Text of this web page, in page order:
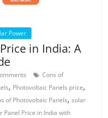
Power
in India: A
Cons of
, Photovoltaic Panels price,
of Photovoltaic Panels,solar
Panel Price in India with